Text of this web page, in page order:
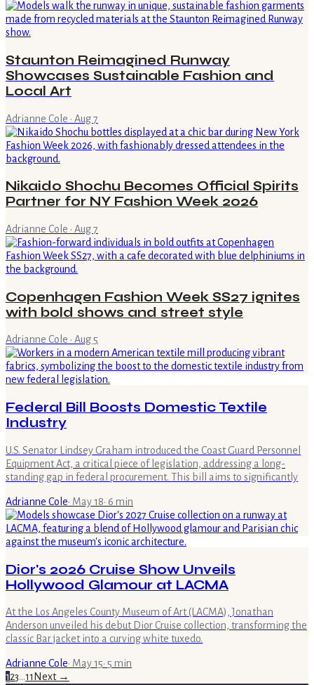
Staunton Reimagined Runway
Showcases Sustainable Fashion and
Local Art
Adrianne Cole · Aug 7
Nikaido Shochu Becomes Official Spirits
Partner for NY Fashion Week 2026
Adrianne Cole · Aug 7
Copenhagen Fashion Week SS27 ignites
with bold shows and street style
Adrianne Cole · Aug 5
Federal Bill Boosts Domestic Textile
Industry
U.S. Senator Lindsey Graham introduced the Coast Guard Personnel
Equipment Act, a critical piece of legislation, addressing a long-
standing gap in federal procurement. This bill aims to significantly
Adrianne Cole· May 18· 6 min
Dior's 2026 Cruise Show Unveils
Hollywood Glamour at LACMA
At the Los Angeles County Museum of Art (LACMA), Jonathan
Anderson unveiled his debut Dior Cruise collection, transforming the
classic Bar jacket into a curving white tuxedo.
Adrianne Cole· May 15· 5 min
123…11 Next →